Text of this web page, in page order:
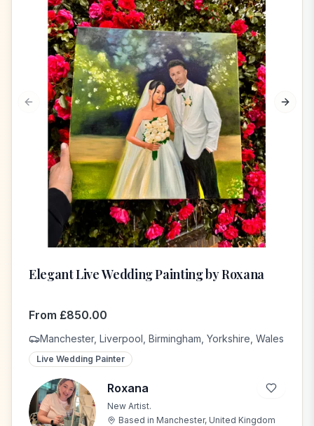
Previous slide Next
Elegant Live Wedding Painting by Roxana
From £850.00
Manchester, Liverpool, Birmingham, Yorkshire, Wales
Live Wedding Painter
R
Roxana
New Artist.
Based in Manchester, United Kingdom